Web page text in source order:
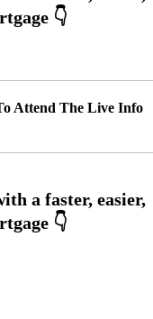
Attend The Live Info